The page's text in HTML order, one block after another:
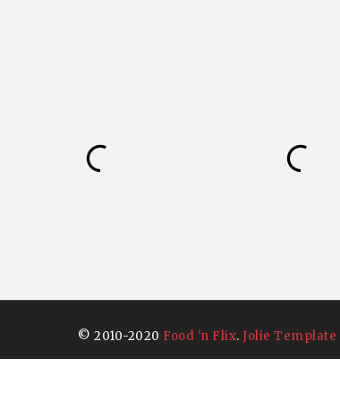
© 2010-2020 Food 'n Flix. Jolie Template